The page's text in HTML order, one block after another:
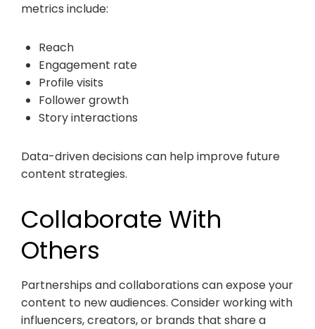
metrics include:
Reach
Engagement rate
Profile visits
Follower growth
Story interactions
Data-driven decisions can help improve future
content strategies.
Collaborate With
Others
Partnerships and collaborations can expose your
content to new audiences. Consider working with
influencers, creators, or brands that share a